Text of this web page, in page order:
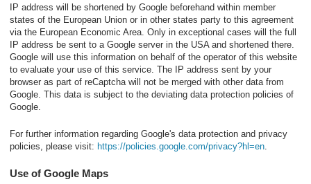
IP address will be shortened by Google beforehand within member
states of the European Union or in other states party to this agreement
via the European Economic Area. Only in exceptional cases will the full
IP address be sent to a Google server in the USA and shortened there.
Google will use this information on behalf of the operator of this website
to evaluate your use of this service. The IP address sent by your
browser as part of reCaptcha will not be merged with other data from
Google. This data is subject to the deviating data protection policies of
Google.
For further information regarding Google's data protection and privacy
policies, please visit: https://policies.google.com/privacy?hl=en.
Use of Google Maps